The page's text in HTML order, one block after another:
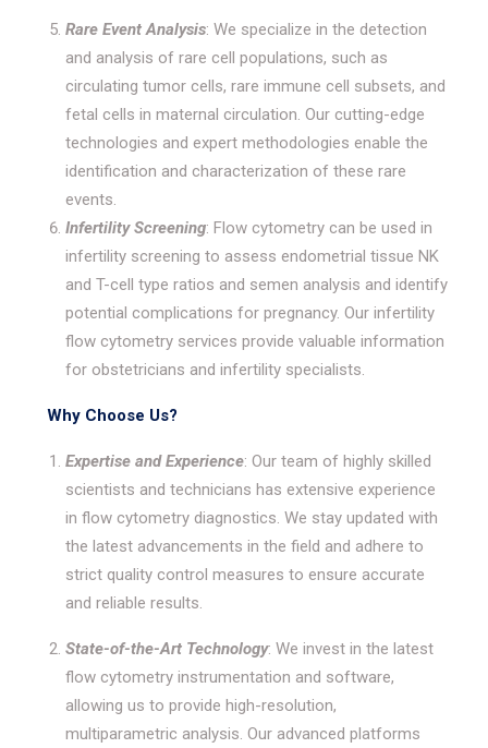
Rare Event Analysis: We specialize in the detection
and analysis of rare cell populations, such as
circulating tumor cells, rare immune cell subsets, and
fetal cells in maternal circulation. Our cutting-edge
technologies and expert methodologies enable the
identification and characterization of these rare
events.
Infertility Screening: Flow cytometry can be used in
infertility screening to assess endometrial tissue NK
and T-cell type ratios and semen analysis and identify
potential complications for pregnancy. Our infertility
flow cytometry services provide valuable information
for obstetricians and infertility specialists.
Why Choose Us?
Expertise and Experience: Our team of highly skilled
scientists and technicians has extensive experience
in flow cytometry diagnostics. We stay updated with
the latest advancements in the field and adhere to
strict quality control measures to ensure accurate
and reliable results.
State-of-the-Art Technology: We invest in the latest
flow cytometry instrumentation and software,
allowing us to provide high-resolution,
multiparametric analysis. Our advanced platforms